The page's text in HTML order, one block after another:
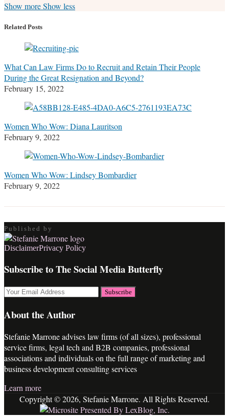
Read
about
Stefanie's
Profile
Stefanie's
Profile
Stefanie's
Profile
Show moreShow less
Related Posts
What Can Law Firms Do to Recruit and Retain Their People
During the Great Resignation and Beyond?
February 15, 2022
Women Who Wow: Diana Lauritson
February 9, 2022
Women Who Wow: Lindsey Bombardier
February 9, 2022
Published by
RSS
LinkedIn
Twitter
Facebook
DisclaimerPrivacy Policy
Subscribe to The Social Media Butterfly
Your
About the Author
Stefanie Marrone advises law firms (of all sizes), professional
service firms, legal tech and B2B companies, professional
associations and individuals on the full range of marketing and
business development consulting services
Learn more
Copyright © 2026, Stefanie Marrone. All Rights Reserved.